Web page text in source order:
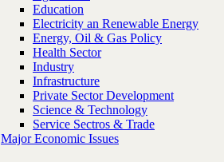
Education
Electricity an Renewable Energy
Energy, Oil & Gas Policy
Health Sector
Industry
Infrastructure
Private Sector Development
Science & Technology
Service Sectros & Trade
Major Economic Issues